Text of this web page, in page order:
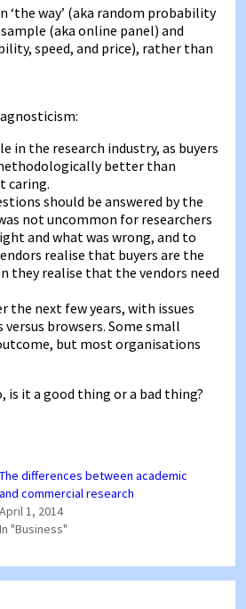
‘the way’ (aka random probability
(aka online panel) and
speed, and price), rather than
in the research industry, as buyers
better than
caring.
should be answered by the
not uncommon for researchers
and what was wrong, and to
realise that buyers are the
they realise that the vendors need
the next few years, with issues
browsers. Some small
but most organisations
is it a good thing or a bad thing?
The differences between academic
and commercial research
April 1, 2014
In "Business"